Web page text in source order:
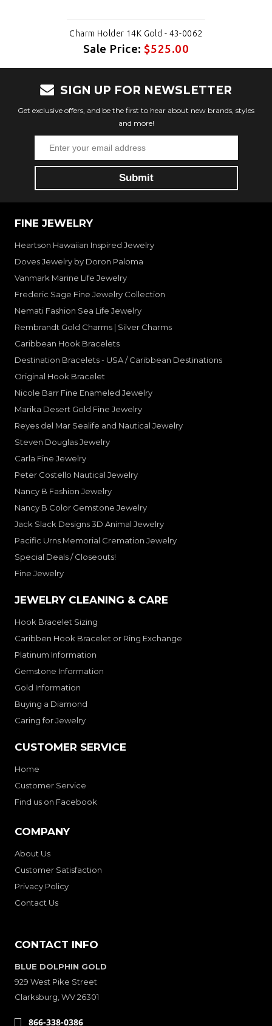
Charm Holder 14K Gold - 43-0062
Sale Price:$525.00
SIGN UP FOR NEWSLETTER
Get exclusive offers, and be the first to hear about new brands, styles
and more!
FINE JEWELRY
Heartson Hawaiian Inspired Jewelry
Doves Jewelry by Doron Paloma
Vanmark Marine Life Jewelry
Frederic Sage Fine Jewelry Collection
Nemati Fashion Sea Life Jewelry
Rembrandt Gold Charms | Silver Charms
Caribbean Hook Bracelets
Destination Bracelets - USA / Caribbean Destinations
Original Hook Bracelet
Nicole Barr Fine Enameled Jewelry
Marika Desert Gold Fine Jewelry
Reyes del Mar Sealife and Nautical Jewelry
Steven Douglas Jewelry
Carla Fine Jewelry
Peter Costello Nautical Jewelry
Nancy B Fashion Jewelry
Nancy B Color Gemstone Jewelry
Jack Slack Designs 3D Animal Jewelry
Pacific Urns Memorial Cremation Jewelry
Special Deals / Closeouts!
Fine Jewelry
JEWELRY CLEANING & CARE
Hook Bracelet Sizing
Caribben Hook Bracelet or Ring Exchange
Platinum Information
Gemstone Information
Gold Information
Buying a Diamond
Caring for Jewelry
CUSTOMER SERVICE
Home
Customer Service
Find us on Facebook
COMPANY
About Us
Customer Satisfaction
Privacy Policy
Contact Us
CONTACT INFO
BLUE DOLPHIN GOLD
929 West Pike Street
Clarksburg, WV 26301
866-338-0386